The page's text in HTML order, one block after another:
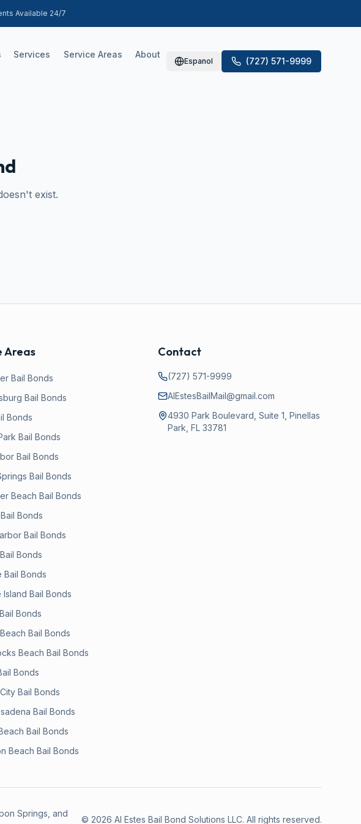
Available 24/7
Services Service Areas About
Espanol (727) 571-9999
exist.
Areas
Bail Bonds
Bail Bonds
Bonds
Bail Bonds
Bail Bonds
Bail Bonds
Beach Bail Bonds
Bail Bonds
Bail Bonds
Bail Bonds
Bail Bonds
Island Bail Bonds
Bail Bonds
Bail Bonds
Beach Bail Bonds
Bonds
Bail Bonds
Bail Bonds
Bail Bonds
Beach Bail Bonds
Contact
(727) 571-9999
AlEstesBailMail@gmail.com
4930 Park Boulevard, Suite 1, Pinellas
Park, FL 33781
Springs, and
© 2026 Al Estes Bail Bond Solutions LLC. All rights reserved.